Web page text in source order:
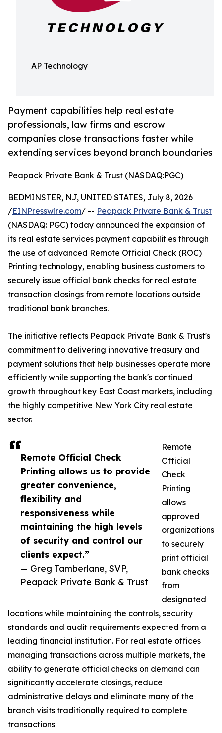
AP Technology
Payment capabilities help real estate
professionals, law firms and escrow
companies close transactions faster while
extending services beyond branch boundaries
Peapack Private Bank & Trust (NASDAQ:PGC)
Remote Official Check
Printing allows us to provide
greater convenience,
flexibility and
responsiveness while
maintaining the high levels
of security and control our
clients expect.”
— Greg Tamberlane, SVP,
Peapack Private Bank & Trust
BEDMINSTER, NJ, UNITED STATES, July 8, 2026
/EINPresswire.com/ -- Peapack Private Bank & Trust
(NASDAQ: PGC) today announced the expansion of
its real estate services payment capabilities through
the use of advanced Remote Official Check (ROC)
Printing technology, enabling business customers to
securely issue official bank checks for real estate
transaction closings from remote locations outside
traditional bank branches.
The initiative reflects Peapack Private Bank & Trust's
commitment to delivering innovative treasury and
payment solutions that help businesses operate more
efficiently while supporting the bank's continued
growth throughout key East Coast markets, including
the highly competitive New York City real estate
sector.
Remote
Official
Check
Printing
allows
approved
organizations
to securely
print official
bank checks
from
designated
locations while maintaining the controls, security
standards and audit requirements expected from a
leading financial institution. For real estate offices
managing transactions across multiple markets, the
ability to generate official checks on demand can
significantly accelerate closings, reduce
administrative delays and eliminate many of the
branch visits traditionally required to complete
transactions.